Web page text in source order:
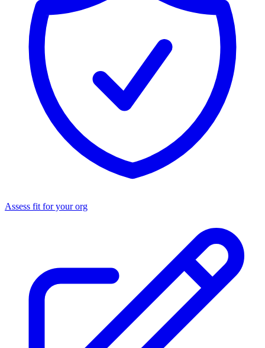
Assess fit for your org